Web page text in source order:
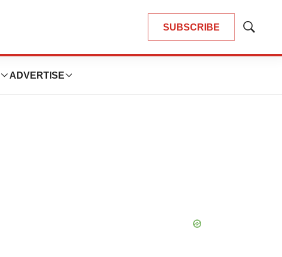
SUBSCRIBE
Show
ADVERTISE